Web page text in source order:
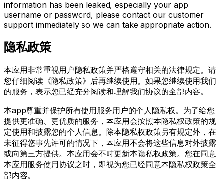
information has been leaked, especially your app
username or password, please contact our customer
support immediately so we can take appropriate action.
隐私政策
本应用非常重视用户隐私政策并严格遵守相关的法律规定。请
您仔细阅读《隐私政策》后再继续使用。如果您继续使用我们
的服务，表示您已经充分阅读和理解我们协议的全部内容。
本app尊重并保护所有使用服务用户的个人隐私权。为了给您
提供更准确、更优质的服务，本应用会按照本隐私权政策的规
定使用和披露您的个人信息。除本隐私权政策另有规定外，在
未征得您事先许可的情况下，本应用不会将这些信息对外披露
或向第三方提供。本应用会不时更新本隐私权政策。您在同意
本应用服务使用协议之时，即视为您已经同意本隐私权政策全
部内容。